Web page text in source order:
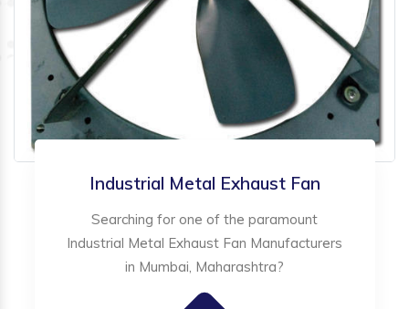
Industrial Metal Exhaust Fan
Searching for one of the paramount
Industrial Metal Exhaust Fan Manufacturers
in Mumbai, Maharashtra?